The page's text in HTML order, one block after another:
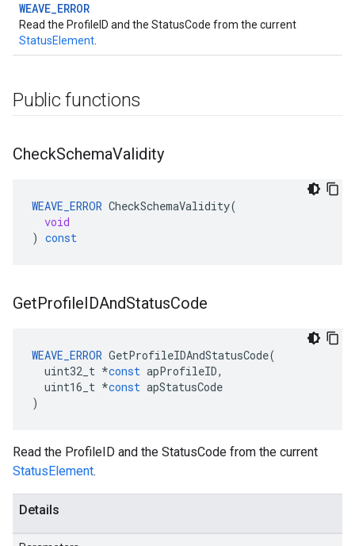
WEAVE_ERROR
Read the ProfileID and the StatusCode from the current
StatusElement
Public functions
CheckSchemaValidity
WEAVE_ERROR CheckSchemaValidity(
void
) const
GetProfileIDAndStatusCode
WEAVE_ERROR GetProfileIDAndStatusCode(
uint32_t *const apProfileID,
uint16_t *const apStatusCode
)
Read the ProfileID and the StatusCode from the current
StatusElement.
Details